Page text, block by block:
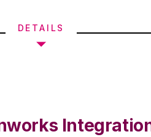
DETAILS